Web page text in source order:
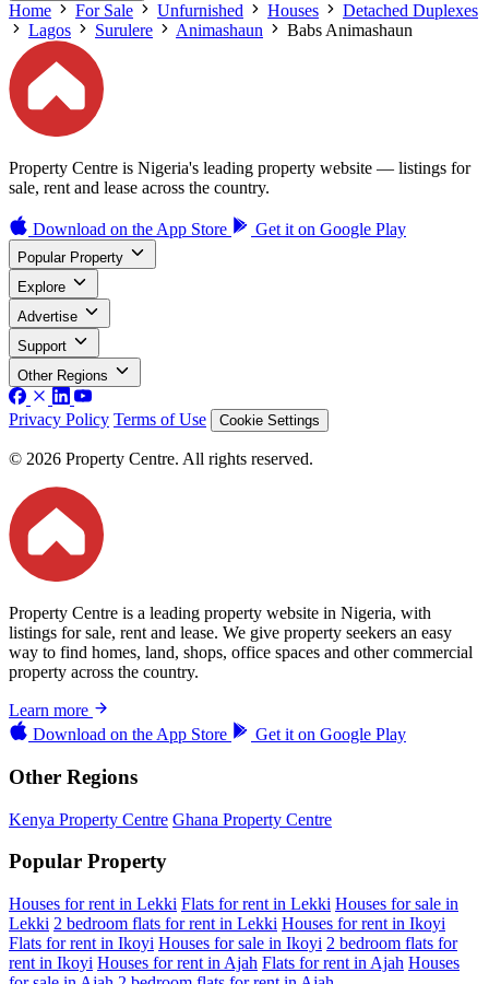
Home For Sale Unfurnished Houses
Detached Duplexes
Lagos
Surulere Animashaun Babs Animashaun
Property Centre is Nigeria's leading property website — listings for
sale, rent and lease across the country.
Download on the App Store Get it on Google Play
Popular Property
Explore
Advertise
Support
Other Regions
Privacy Policy Terms of Use Cookie Settings
© 2026 Property Centre. All rights reserved.
Property Centre is a leading property website in Nigeria, with
listings for sale, rent and lease. We give property seekers an easy
way to find homes, land, shops, office spaces and other commercial
property across the country.
Learn more
Download on the App Store Get it on Google Play
Other Regions
Kenya Property Centre Ghana Property Centre
Popular Property
Houses for rent in Lekki Flats for rent in Lekki Houses for sale in
Lekki 2 bedroom flats for rent in Lekki Houses for rent in Ikoyi
Flats for rent in Ikoyi Houses for sale in Ikoyi 2 bedroom flats for
rent in Ikoyi Houses for rent in Ajah Flats for rent in Ajah Houses